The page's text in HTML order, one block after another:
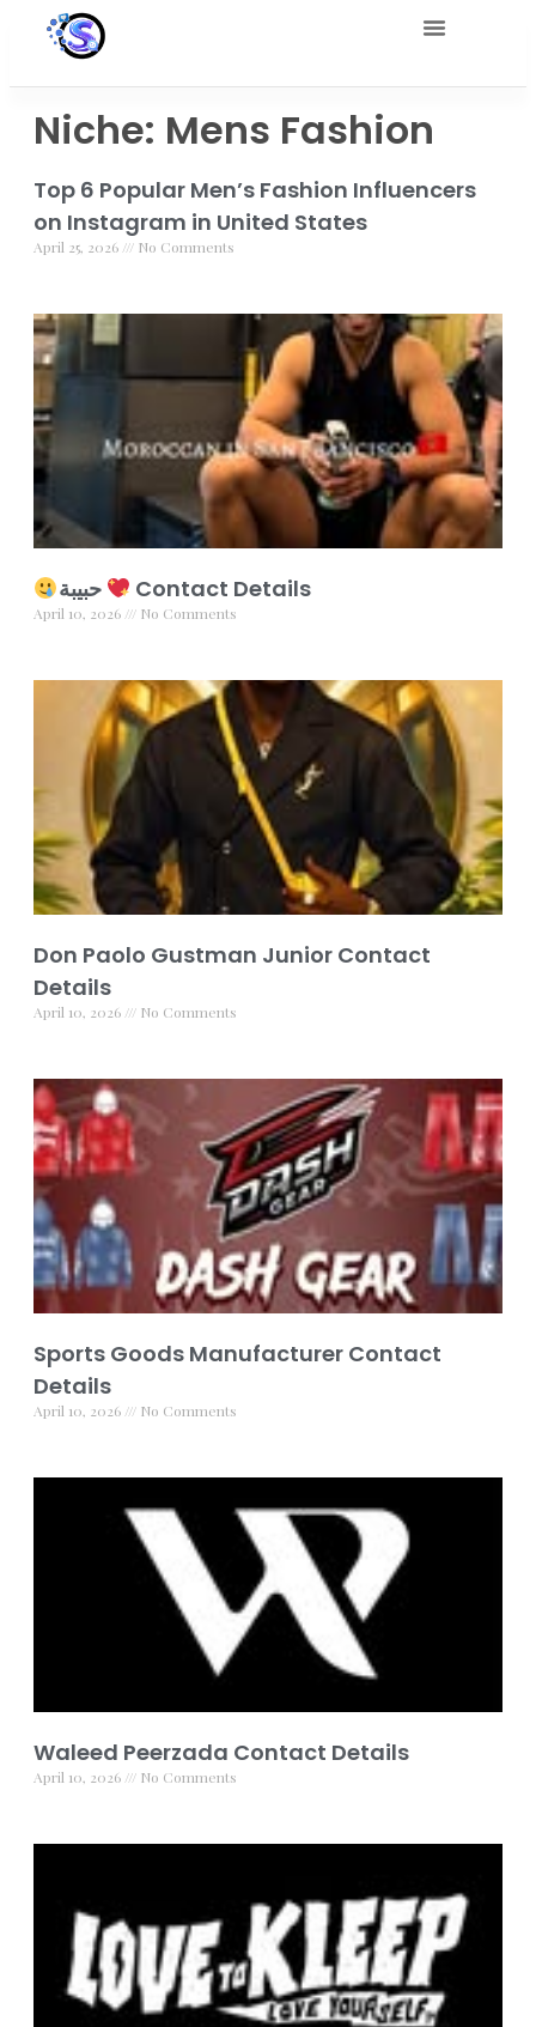
Niche: Mens Fashion
Top 6 Popular Men’s Fashion Influencers
on Instagram in United States
April 25, 2026 No Comments
حبيبة Contact Details
April 10, 2026 No Comments
Don Paolo Gustman Junior Contact
Details
April 10, 2026 No Comments
Sports Goods Manufacturer Contact
Details
April 10, 2026 No Comments
Waleed Peerzada Contact Details
April 10, 2026 No Comments